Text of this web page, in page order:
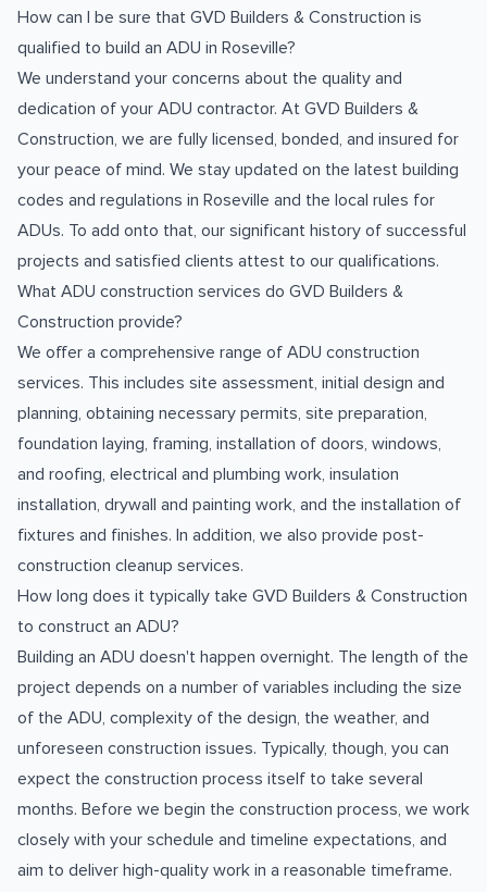
How can I be sure that GVD Builders & Construction is
qualified to build an ADU in Roseville?
We understand your concerns about the quality and
dedication of your ADU contractor. At GVD Builders &
Construction, we are fully licensed, bonded, and insured for
your peace of mind. We stay updated on the latest building
codes and regulations in Roseville and the local rules for
ADUs. To add onto that, our significant history of successful
projects and satisfied clients attest to our qualifications.
What ADU construction services do GVD Builders &
Construction provide?
We offer a comprehensive range of ADU construction
services. This includes site assessment, initial design and
planning, obtaining necessary permits, site preparation,
foundation laying, framing, installation of doors, windows,
and roofing, electrical and plumbing work, insulation
installation, drywall and painting work, and the installation of
fixtures and finishes. In addition, we also provide post-
construction cleanup services.
How long does it typically take GVD Builders & Construction
to construct an ADU?
Building an ADU doesn't happen overnight. The length of the
project depends on a number of variables including the size
of the ADU, complexity of the design, the weather, and
unforeseen construction issues. Typically, though, you can
expect the construction process itself to take several
months. Before we begin the construction process, we work
closely with your schedule and timeline expectations, and
aim to deliver high-quality work in a reasonable timeframe.